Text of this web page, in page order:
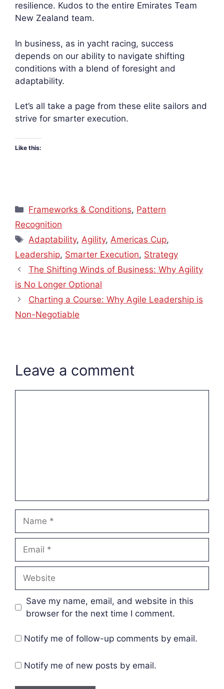
resilience. Kudos to the entire Emirates Team
New Zealand team.
In business, as in yacht racing, success
depends on our ability to navigate shifting
conditions with a blend of foresight and
adaptability.
Let’s all take a page from these elite sailors and
strive for smarter execution.
Like this:
Categories
Frameworks & Conditions, Pattern
Recognition
Tags
Adaptability, Agility, Americas Cup,
Leadership, Smarter Execution, Strategy
The Shifting Winds of Business: Why Agility
is No Longer Optional
Charting a Course: Why Agile Leadership is
Non-Negotiable
Leave a comment
Save my name, email, and website in this
browser for the next time I comment.
Notify me of follow-up comments by email.
Notify me of new posts by email.